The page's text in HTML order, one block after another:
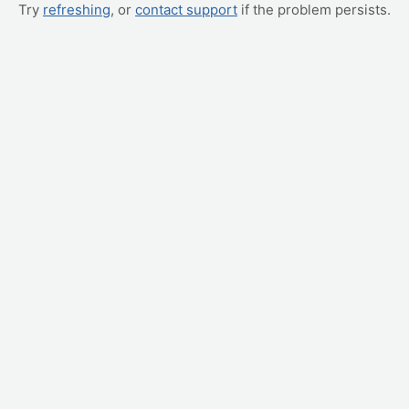
Try refreshing, or contact support if the problem persists.